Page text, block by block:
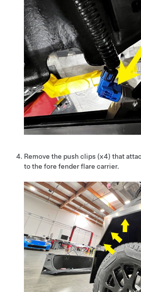
Remove the push clips (x4) that
to the fore fender flare carrier.